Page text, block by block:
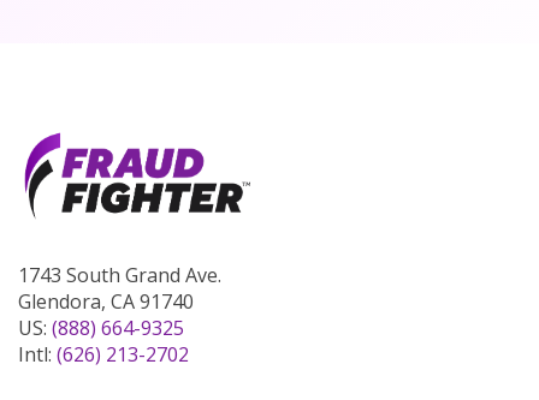
1743 South Grand Ave.
Glendora, CA 91740
US: (888) 664-9325
Intl: (626) 213-2702